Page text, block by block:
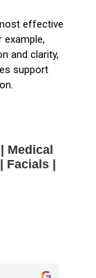
effective
example,
and clarity,
support
Medical
Facials |